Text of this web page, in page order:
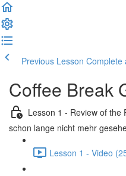
Previous Lesson Complete
Coffee Break
Lesson 1 - Review of the
schon lange nicht mehr
Lesson 1 - Video